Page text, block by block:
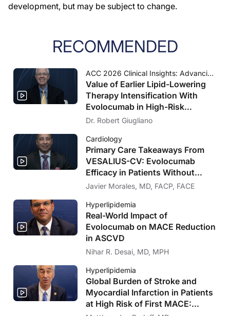
development, but may be subject to change.
RECOMMENDED
ACC 2026 Clinical Insights: Advancing Cardiovascular Care
Value of Earlier Lipid-Lowering
Therapy Intensification With
Evolocumab in High-Risk
Populations Without Known
Diabetes: VESALIUS-CV Insights
Dr. Robert Giugliano
Cardiology
Primary Care Takeaways From
VESALIUS-CV: Evolocumab
Efficacy in Patients Without
Significant Atherosclerosis
Javier Morales, MD, FACP, FACE
Hyperlipidemia
Real-World Impact of
Evolocumab on MACE Reduction
in ASCVD
Nihar R. Desai, MD, MPH
Hyperlipidemia
Global Burden of Stroke and
Myocardial Infarction in Patients
at High Risk of First MACE: